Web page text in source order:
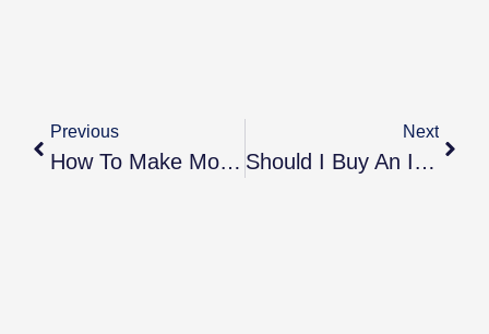
Previous
How To Make Money From Your Buy-To-Let Investments
Next
Should I Buy An Investment Property Before My First Home?